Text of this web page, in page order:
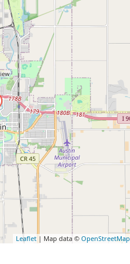
Leaflet | Map data © OpenStreetMap